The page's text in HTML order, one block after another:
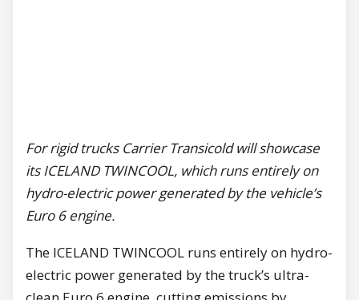
For rigid trucks Carrier Transicold will showcase
its ICELAND TWINCOOL, which runs entirely on
hydro-electric power generated by the vehicle’s
Euro 6 engine.
The ICELAND TWINCOOL runs entirely on hydro-
electric power generated by the truck’s ultra-